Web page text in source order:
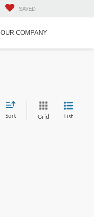
SAVED
OUR COMPANY
Sort Grid List